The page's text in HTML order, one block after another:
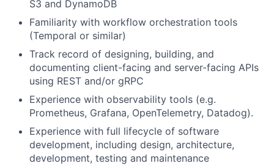
S3 and DynamoDB
Familiarity with workflow orchestration tools
(Temporal or similar)
Track record of designing, building, and
documenting client-facing and server-facing APIs
using REST and/or gRPC
Experience with observability tools (e.g.
Prometheus, Grafana, OpenTelemetry, Datadog).
Experience with full lifecycle of software
development, including design, architecture,
development, testing and maintenance